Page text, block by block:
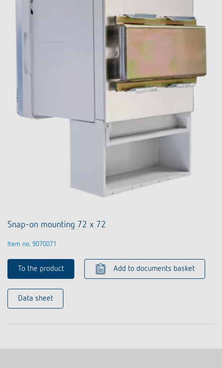
Snap-on mounting 72 x 72
Item no. 9070071
To the product Add to documents basket
Data sheet